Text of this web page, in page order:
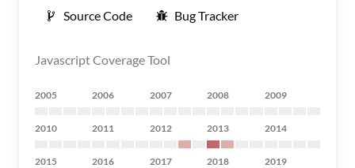
Source Code Bug Tracker
Javascript Coverage Tool
2005 2006 2007 2008 2009
2010 2011 2012 2013 2014
2015 2016 2017 2018 2019